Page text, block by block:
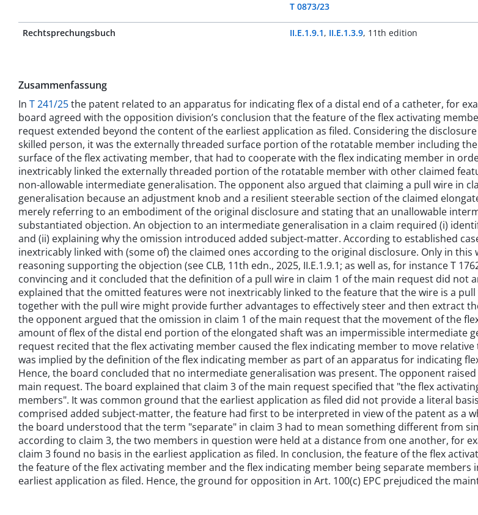
T 0873/23
Rechtsprechungsbuch II.E.1.9.1, II.E.1.3.9, 11th edition
Zusammenfassung
In T 241/25the patent related to an apparatus for indicating flex of a distal end of a catheter, for
board agreed with the opposition division’s conclusion that the feature of the flex activating
request extended beyond the content of the earliest application as filed. Considering the
skilled person, it was the externally threaded surface portion of the rotatable member including
surface of the flex activating member, that had to cooperate with the flex indicating member in
inextricably linked the externally threaded portion of the rotatable member with other claimed
non-allowable intermediate generalisation. The opponent also argued that claiming a pull wire in
generalisation because an adjustment knob and a resilient steerable section of the claimed
merely referring to an embodiment of the original disclosure and stating that an unallowable
substantiated objection. An objection to an intermediate generalisation in a claim required (i)
and (ii) explaining why the omission introduced added subject-matter. According to established
inextricably linked with (some of) the claimed ones according to the original disclosure. Only in
reasoning supporting the objection (see CLB, 11th edn., 2025, II.E.1.9.1; as well as, for instance T
convincing and it concluded that the definition of a pull wire in claim 1 of the main request did
explained that the omitted features were not inextricably linked to the feature that the wire is a
together with the pull wire might provide further advantages to effectively steer and then extract
the opponent argued that the omission in claim 1 of the main request that the movement of the
amount of flex of the distal end portion of the elongated shaft was an impermissible intermediate
request recited that the flex activating member caused the flex indicating member to move
was implied by the definition of the flex indicating member as part of an apparatus for indicating
Hence, the board concluded that no intermediate generalisation was present. The opponent
main request. The board explained that claim 3 of the main request specified that "the flex
members". It was common ground that the earliest application as filed did not provide a literal
comprised added subject-matter, the feature had first to be interpreted in view of the patent as a
the board understood that the term "separate" in claim 3 had to mean something different from
according to claim 3, the two members in question were held at a distance from one another, for
claim 3 found no basis in the earliest application as filed. In conclusion, the feature of the flex
the feature of the flex activating member and the flex indicating member being separate
earliest application as filed. Hence, the ground for opposition in Art. 100(c) EPC prejudiced the